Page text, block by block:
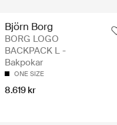
Björn Borg
BORG LOGO
BACKPACK L -
Bakpokar
ONE SIZE
8.619 kr